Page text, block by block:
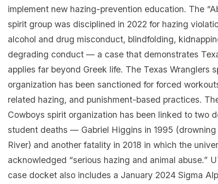
implement new hazing-prevention education. The
spirit group was disciplined in 2022 for hazing
alcohol and drug misconduct, blindfolding,
degrading conduct — a case that demonstrates
applies far beyond Greek life. The Texas Wranglers
organization has been sanctioned for forced
related hazing, and punishment-based practices.
Cowboys spirit organization has been linked to two
student deaths — Gabriel Higgins in 1995 (drowning
River) and another fatality in 2018 in which the
acknowledged “serious hazing and animal abuse.”
case docket also includes a January 2024 Sigma